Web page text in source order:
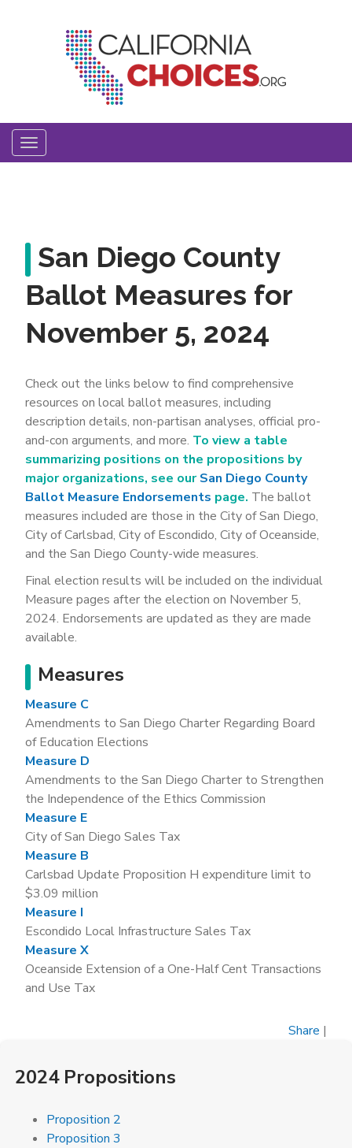
Toggle
navigation
San Diego County
Ballot Measures for
November 5, 2024
Check out the links below to find comprehensive
resources on local ballot measures, including
description details, non-partisan analyses, official pro-
and-con arguments, and more. To view a table
summarizing positions on the propositions by
major organizations, see ourSan Diego County
Ballot Measure Endorsements page. The ballot
measures included are those in the City of San Diego,
City of Carlsbad, City of Escondido, City of Oceanside,
and the San Diego County-wide measures.
Final election results will be included on the individual
Measure pages after the election on November 5,
2024. Endorsements are updated as they are made
available.
Measures
Measure C
Amendments to San Diego Charter Regarding Board
of Education Elections
Measure D
Amendments to the San Diego Charter to Strengthen
the Independence of the Ethics Commission
Measure E
City of San Diego Sales Tax
Measure B
Carlsbad Update Proposition H expenditure limit to
$3.09 million
Measure I
Escondido Local Infrastructure Sales Tax
Measure X
Oceanside Extension of a One-Half Cent Transactions
and Use Tax
Share |
2024 Propositions
Proposition 2
Proposition 3